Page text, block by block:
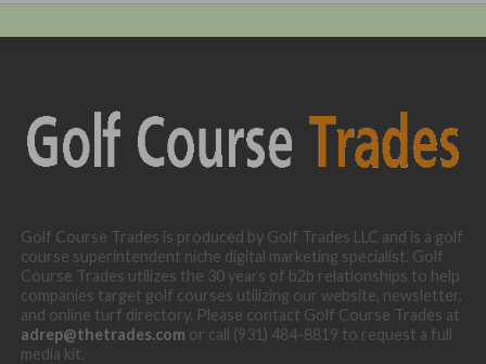
Golf Course Trades is produced by Golf Trades LLC and is a golf
course superintendent niche digital marketing specialist. Golf
Course Trades utilizes the 30 years of b2b relationships to help
companies target golf courses utilizing our website, newsletter,
and online turf directory. Please contact Golf Course Trades at
adrep@thetrades.com or call (931) 484-8819 to request a full
media kit.